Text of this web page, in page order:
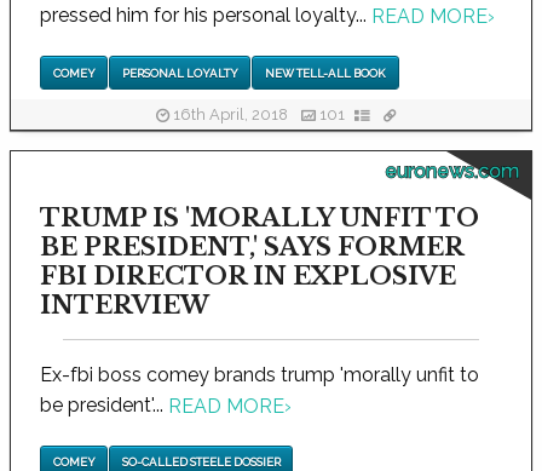
pressed him for his personal loyalty... READ MORE›
COMEY PERSONAL LOYALTY NEW TELL-ALL BOOK
16th April, 2018 101
euronews.com
TRUMP IS 'MORALLY UNFIT TO
BE PRESIDENT,' SAYS FORMER
FBI DIRECTOR IN EXPLOSIVE
INTERVIEW
Ex-fbi boss comey brands trump 'morally unfit to
be president'... READ MORE›
COMEY SO-CALLED STEELE DOSSIER